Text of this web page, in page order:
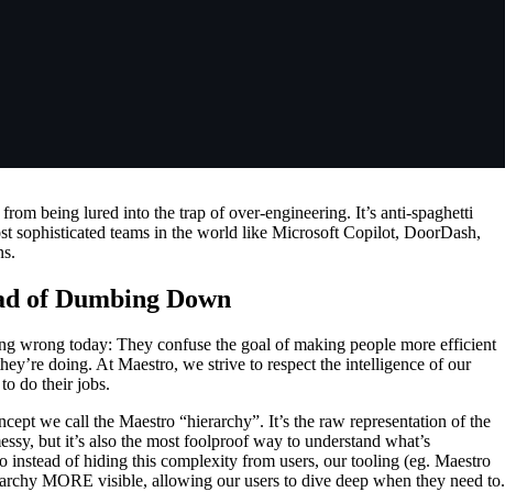
being lured into the trap of over-engineering. It’s anti-spaghetti
sophisticated teams in the world like Microsoft Copilot, DoorDash,
of Dumbing Down
wrong today: They confuse the goal of making people more efficient
doing. At Maestro, we strive to respect the intelligence of our
do their jobs.
we call the Maestro “hierarchy”. It’s the raw representation of the
but it’s also the most foolproof way to understand what’s
instead of hiding this complexity from users, our tooling (eg. Maestro
MORE visible, allowing our users to dive deep when they need to.